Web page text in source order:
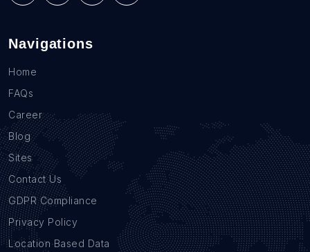
Navigations
Home
FAQs
Career
Blog
Sites
Contact Us
GDPR Compliance
Privacy Policy
Location Based Data